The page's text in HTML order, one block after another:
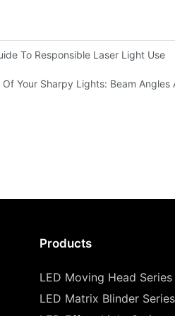
To Responsible Laser Light Use
Your Sharpy Lights: Beam Angles
Products
LED Moving Head Series
LED Matrix Blinder Series